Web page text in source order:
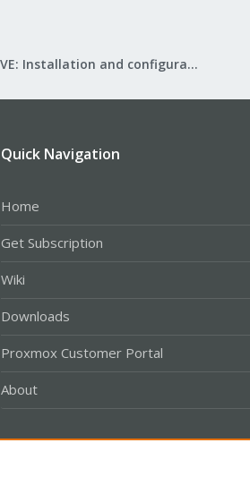
Proxmox VE: Installation and configuration
Quick Navigation
Home
Get Subscription
Wiki
Downloads
Proxmox Customer Portal
About